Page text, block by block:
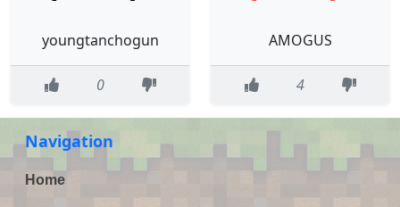
youngtanchogun
0
AMOGUS
4
Navigation
Home